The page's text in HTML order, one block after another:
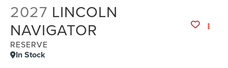
2027 LINCOLN
NAVIGATOR
RESERVE
In Stock